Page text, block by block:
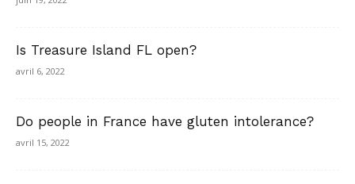
Is Treasure Island FL open?
avril 6, 2022
Do people in France have gluten intolerance?
avril 15, 2022